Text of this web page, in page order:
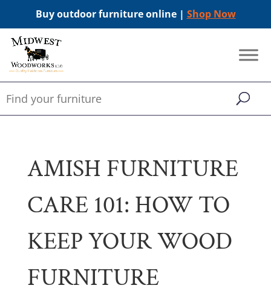
Buy outdoor furniture online | Shop Now
AMISH FURNITURE
CARE 101: HOW TO
KEEP YOUR WOOD
FURNITURE